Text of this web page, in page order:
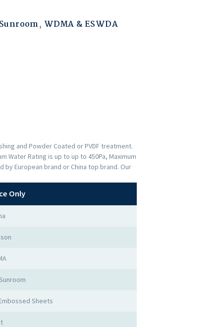
, WDMA & ESWDA
and Powder Coated or PVDF treatment.
Water Rating is up to up to 450Pa, Maximum
by European brand or China top brand. Our
Only
Sheets